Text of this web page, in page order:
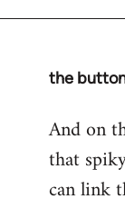
the
In
to
Welcome
And on
that
can link